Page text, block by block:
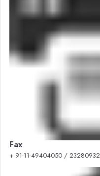
Fax
+ 91-11-49404050 / 23280932